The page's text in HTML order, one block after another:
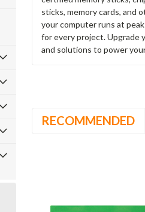
sticks, memory cards, and
your computer runs at
for every project. Upgrade
and solutions to power
RECOMMENDED